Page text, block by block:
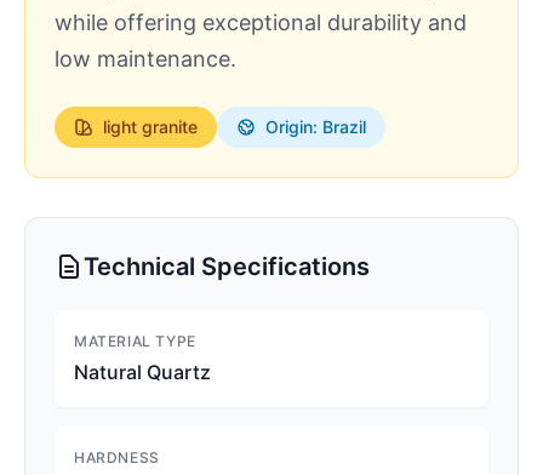
while offering exceptional durability and
low maintenance.
light granite Origin: Brazil
Technical Specifications
MATERIAL TYPE
Natural Quartz
HARDNESS